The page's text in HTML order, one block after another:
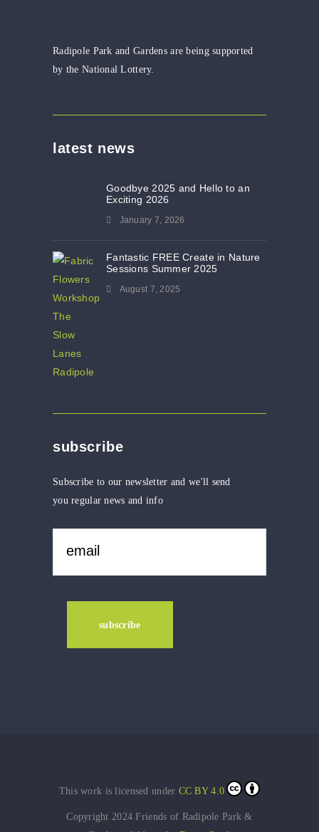
Radipole Park and Gardens are being supported
by the National Lottery.
latest news
Goodbye 2025 and Hello to an
Exciting 2026
January 7, 2026
Fantastic FREE Create in Nature
Sessions Summer 2025
August 7, 2025
subscribe
Subscribe to our newsletter and we'll send
you regular news and info
This work is licensed under CC BY 4.0
Copyright 2024 Friends of Radipole Park &